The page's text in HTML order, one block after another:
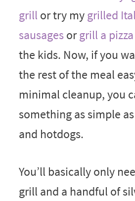
grill or try mygrilled
sausagesorgrill a pizza
the kids. Now, if you
the rest of the meal
minimal cleanup, you
something as simple
and hotdogs.
You’ll basically only
grill and a handful of